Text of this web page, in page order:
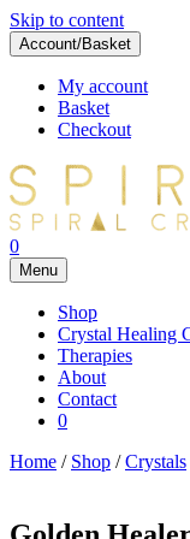
Skip to content
Account/Basket
My account
Basket
Checkout
0
Menu
Shop
Crystal Healing
Therapies
About
Contact
0
Home / Shop /Crystals